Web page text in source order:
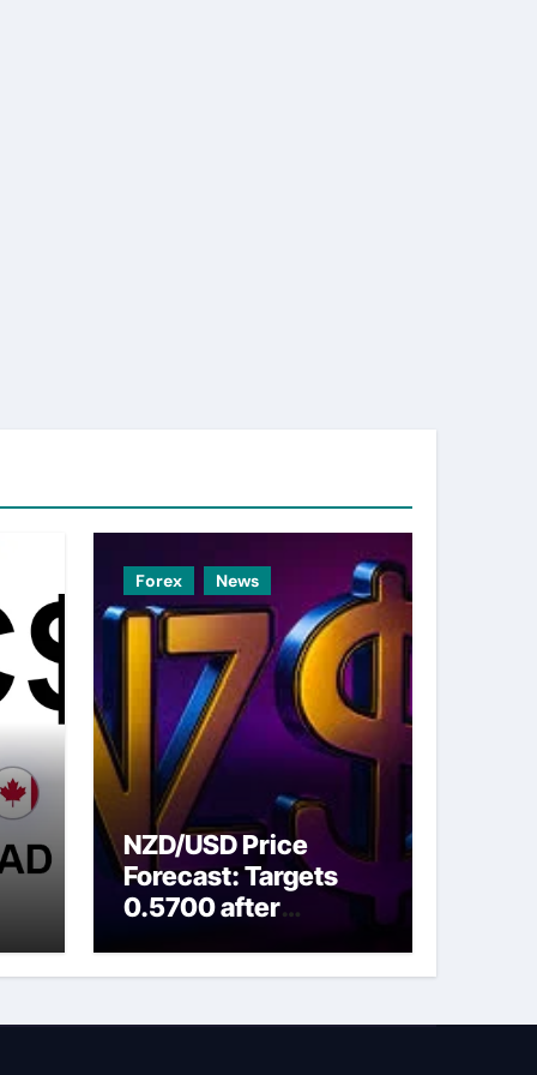
Forex News
NZD/USD Price
Forecast: Targets
0.5700 after
day EMA